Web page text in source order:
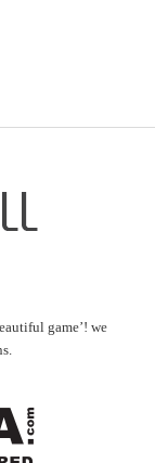
game’! we